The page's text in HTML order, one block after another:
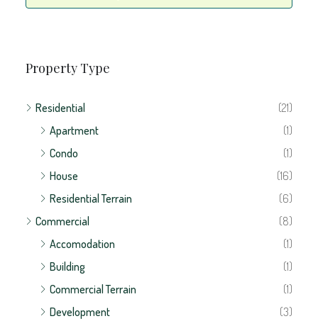
Property Type
Residential
(21)
Apartment
(1)
Condo
(1)
House
(16)
Residential Terrain
(6)
Commercial
(8)
Accomodation
(1)
Building
(1)
Commercial Terrain
(1)
Development
(3)